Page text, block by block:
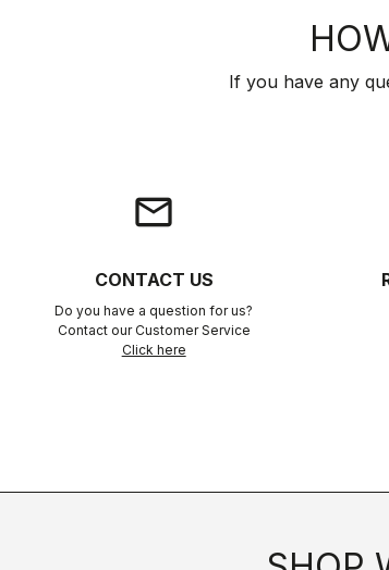
If you have any
email
CONTACT US
Do you have a question for us?
Contact our Customer Service
Click here